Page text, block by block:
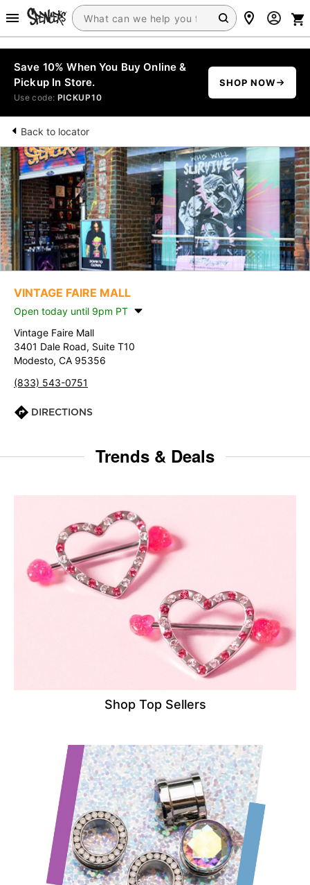
Save 10% When You Buy Online &
Pickup In Store.
Use code: PICKUP10
SHOP NOW
Back to locator
VINTAGE FAIRE MALL
Open today until 9pm PT
Vintage Faire Mall
3401 Dale Road, Suite T10
Modesto, CA 95356
(833) 543-0751
DIRECTIONS
Trends & Deals
Shop Top Sellers